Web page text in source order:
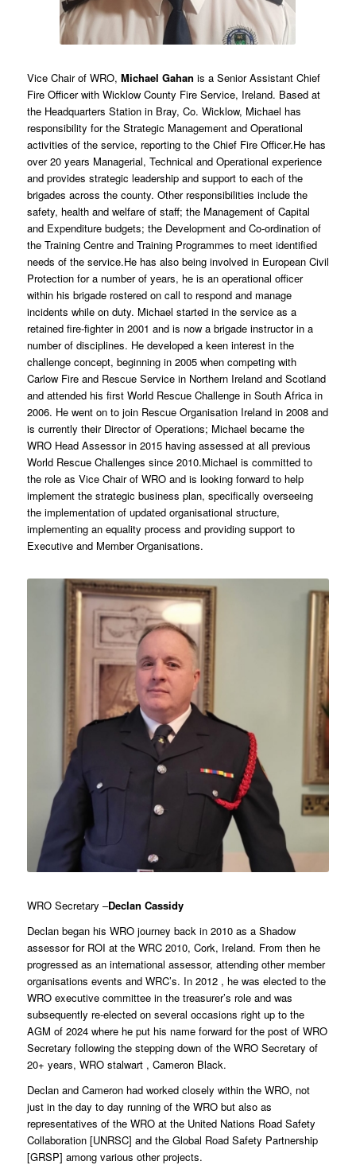
Vice Chair of WRO, Michael Gahan is a Senior Assistant Chief
Fire Officer with Wicklow County Fire Service, Ireland. Based at
the Headquarters Station in Bray, Co. Wicklow, Michael has
responsibility for the Strategic Management and Operational
activities of the service, reporting to the Chief Fire Officer.He has
over 20 years Managerial, Technical and Operational experience
and provides strategic leadership and support to each of the
brigades across the county. Other responsibilities include the
safety, health and welfare of staff; the Management of Capital
and Expenditure budgets; the Development and Co-ordination of
the Training Centre and Training Programmes to meet identified
needs of the service.He has also being involved in European Civil
Protection for a number of years, he is an operational officer
within his brigade rostered on call to respond and manage
incidents while on duty. Michael started in the service as a
retained fire-fighter in 2001 and is now a brigade instructor in a
number of disciplines. He developed a keen interest in the
challenge concept, beginning in 2005 when competing with
Carlow Fire and Rescue Service in Northern Ireland and Scotland
and attended his first World Rescue Challenge in South Africa in
2006. He went on to join Rescue Organisation Ireland in 2008 and
is currently their Director of Operations; Michael became the
WRO Head Assessor in 2015 having assessed at all previous
World Rescue Challenges since 2010.Michael is committed to
the role as Vice Chair of WRO and is looking forward to help
implement the strategic business plan, specifically overseeing
the implementation of updated organisational structure,
implementing an equality process and providing support to
Executive and Member Organisations.
WRO Secretary –Declan Cassidy
Declan began his WRO journey back in 2010 as a Shadow
assessor for ROI at the WRC 2010, Cork, Ireland. From then he
progressed as an international assessor, attending other member
organisations events and WRC’s. In 2012 , he was elected to the
WRO executive committee in the treasurer’s role and was
subsequently re-elected on several occasions right up to the
AGM of 2024 where he put his name forward for the post of WRO
Secretary following the stepping down of the WRO Secretary of
20+ years, WRO stalwart , Cameron Black.
Declan and Cameron had worked closely within the WRO, not
just in the day to day running of the WRO but also as
representatives of the WRO at the United Nations Road Safety
Collaboration [UNRSC] and the Global Road Safety Partnership
[GRSP] among various other projects.